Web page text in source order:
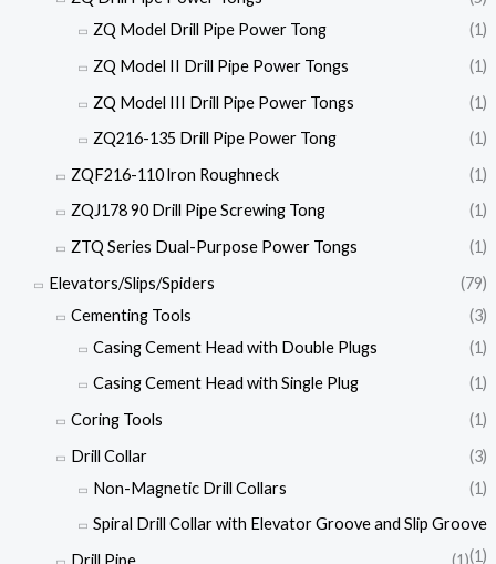
ZQ Model Drill Pipe Power Tong
(1)
ZQ Model II Drill Pipe Power Tongs
(1)
ZQ Model III Drill Pipe Power Tongs
(1)
ZQ216-135 Drill Pipe Power Tong
(1)
ZQF216-110 lron Roughneck
(1)
ZQJ178 90 Drill Pipe Screwing Tong
(1)
ZTQ Series Dual-Purpose Power Tongs
(1)
Elevators/Slips/Spiders
(79)
Cementing Tools
(3)
Casing Cement Head with Double Plugs
(1)
Casing Cement Head with Single Plug
(1)
Coring Tools
(1)
Drill Collar
(3)
Non-Magnetic Drill Collars
(1)
Spiral Drill Collar with Elevator Groove and Slip Groove
(1)
Drill Pipe
(1)